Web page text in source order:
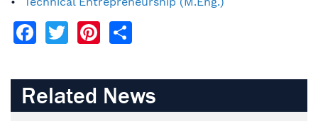
Facebook
TwitterPinterest
Related News